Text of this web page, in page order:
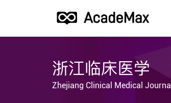
浙江临床医学
Zhejiang Clinical Medical Journal